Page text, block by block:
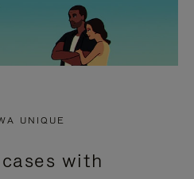
UNIQUE
with